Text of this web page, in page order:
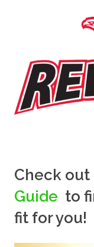
Check out
Guide to
fit for you!